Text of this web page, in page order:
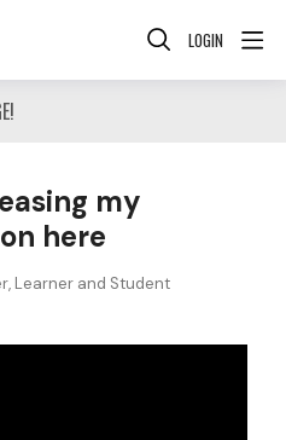
LOGIN
my
here
Learner and Student